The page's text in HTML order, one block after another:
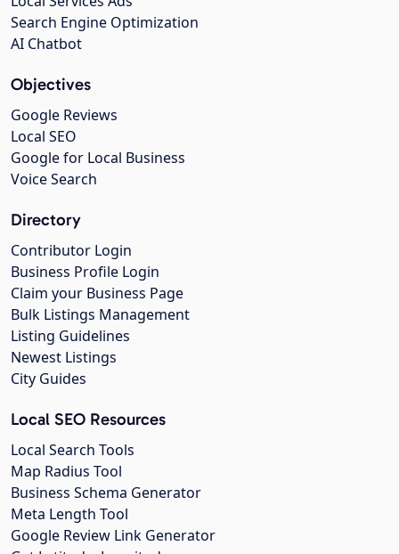
Search Engine Optimization
AI Chatbot
Objectives
Google Reviews
Local SEO
Google for Local Business
Voice Search
Directory
Contributor Login
Business Profile Login
Claim your Business Page
Bulk Listings Management
Listing Guidelines
Newest Listings
City Guides
Local SEO Resources
Local Search Tools
Map Radius Tool
Business Schema Generator
Meta Length Tool
Google Review Link Generator